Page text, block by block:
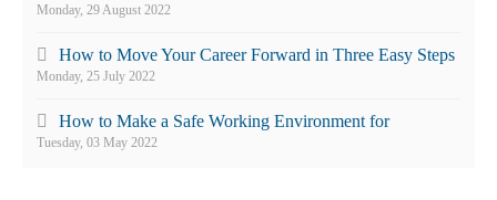
Monday, 29 August 2022
How to Move Your Career Forward in Three Easy Steps
Monday, 25 July 2022
How to Make a Safe Working Environment for
Employees
Tuesday, 03 May 2022